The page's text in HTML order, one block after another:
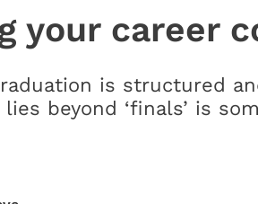
your career
is structured
beyond ‘finals’ is